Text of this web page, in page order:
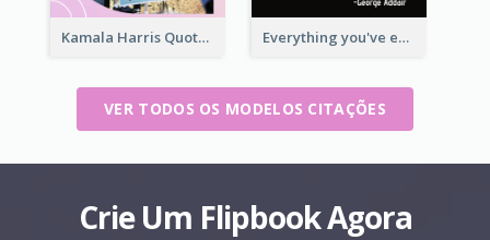
Kamala Harris Quote Everything you've ever wanted is on the other side of fear.-George Addair
VER TODOS OS MODELOS CITAÇÕES
Crie Um Flipbook Agora